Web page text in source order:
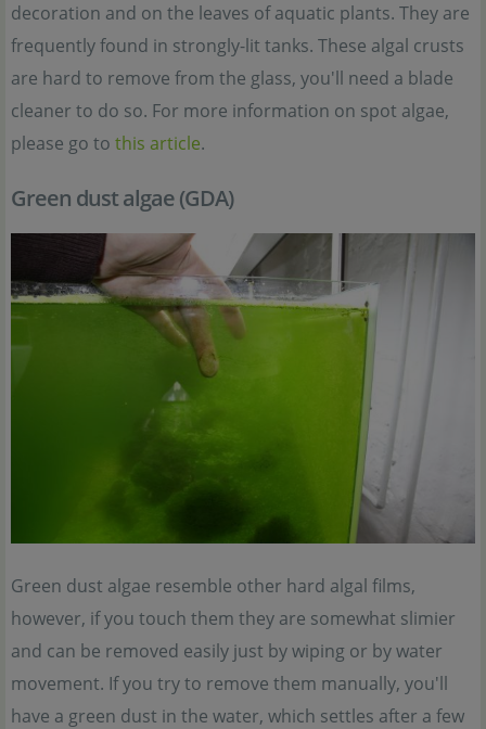
decoration and on the leaves of aquatic plants. They are
frequently found in strongly-lit tanks. These algal crusts
are hard to remove from the glass, you'll need a blade
cleaner to do so. For more information on spot algae,
please go to this article.
Green dust algae (GDA)
Green dust algae resemble other hard algal films,
however, if you touch them they are somewhat slimier
and can be removed easily just by wiping or by water
movement. If you try to remove them manually, you'll
have a green dust in the water, which settles after a few